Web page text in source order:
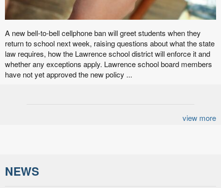
A new bell-to-bell cellphone ban will greet students when they
return to school next week, raising questions about what the state
law requires, how the Lawrence school district will enforce it and
whether any exceptions apply. Lawrence school board members
have not yet approved the new policy ...
view more
NEWS